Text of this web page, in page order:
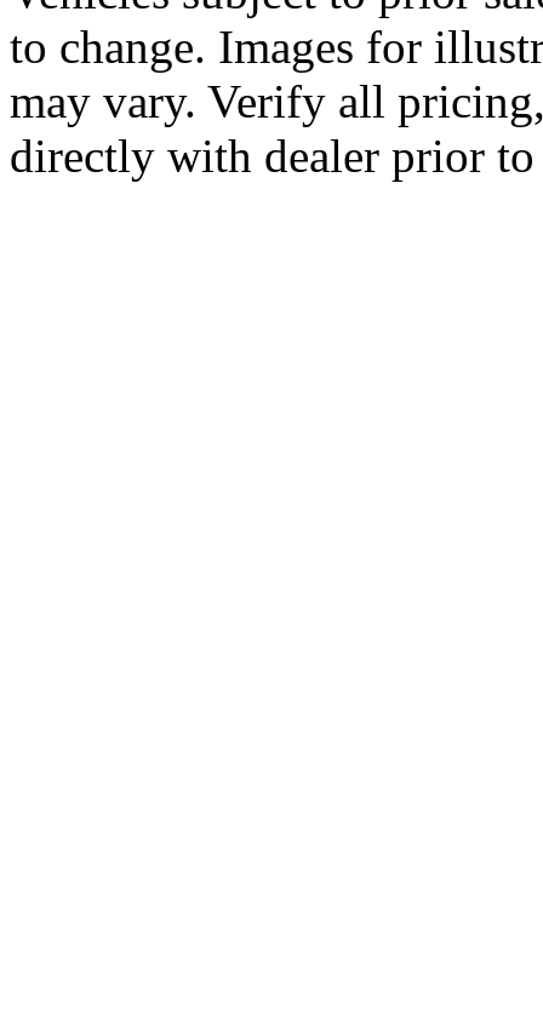
to change. Images for
may vary. Verify all
directly with dealer prior to